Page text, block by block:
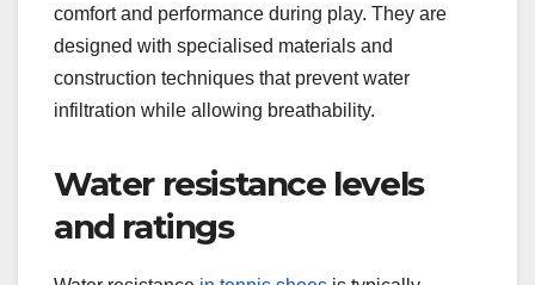
comfort and performance during play. They are
designed with specialised materials and
construction techniques that prevent water
infiltration while allowing breathability.
Water resistance levels
and ratings